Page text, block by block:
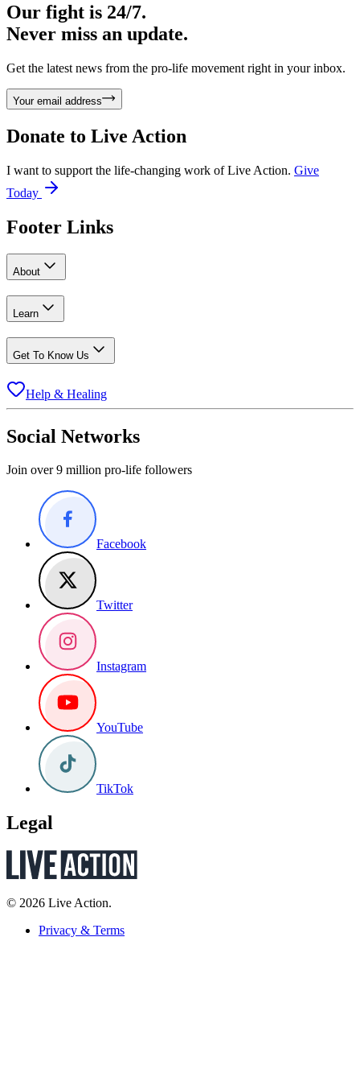
Our fight is 24/7.
Never miss an update.
Get the latest news from the pro-life movement right in your inbox.
Your email address
Donate to Live Action
I want to support the life-changing work of Live Action. Give
Today
Footer Links
About
Learn
Get To Know Us
Help & Healing
Social Networks
Join over 9 million pro-life followers
Facebook
Twitter
Instagram
YouTube
TikTok
Legal
© 2026 Live Action.
Privacy & Terms